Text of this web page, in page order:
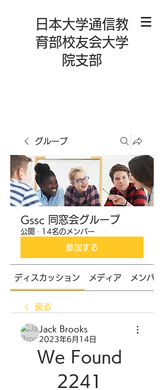
日本大学通信教
育部校友会大学
院支部
グループ
Gssc 同窓会グループ
公開 · 14名のメンバー
参加する
ディスカッション メディア メンバー
戻る
Jack Brooks
2023年6月14日
We Found
2241